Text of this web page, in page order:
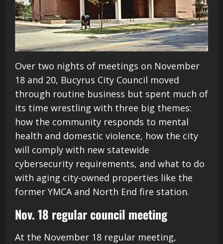
Over two nights of meetings on November
18 and 20, Bucyrus City Council moved
through routine business but spent much of
its time wrestling with three big themes:
how the community responds to mental
health and domestic violence, how the city
will comply with new statewide
cybersecurity requirements, and what to do
with aging city-owned properties like the
former YMCA and North End fire station.
Nov. 18 regular council meeting
At the November 18 regular meeting,